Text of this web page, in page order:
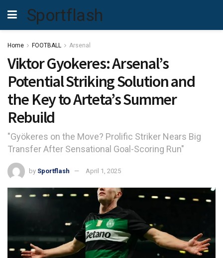
Sportflash
Home FOOTBALL Arsenal
Viktor Gyokeres: Arsenal’s
Potential Striking Solution and
the Key to Arteta’s Summer
Rebuild
"Gyökeres on the Move? Prolific Striker Nears Big
Transfer After Sensational Goal-Scoring Run"
by Sportflash April 1, 2025